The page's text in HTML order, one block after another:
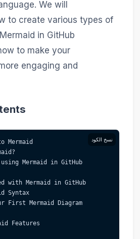
We will
to create various types of
in GitHub
to make your
engaging and
نسخ الكود
Mermaid
Mermaid in GitHub
with Mermaid in GitHub
Syntax
First Mermaid Diagram
Features